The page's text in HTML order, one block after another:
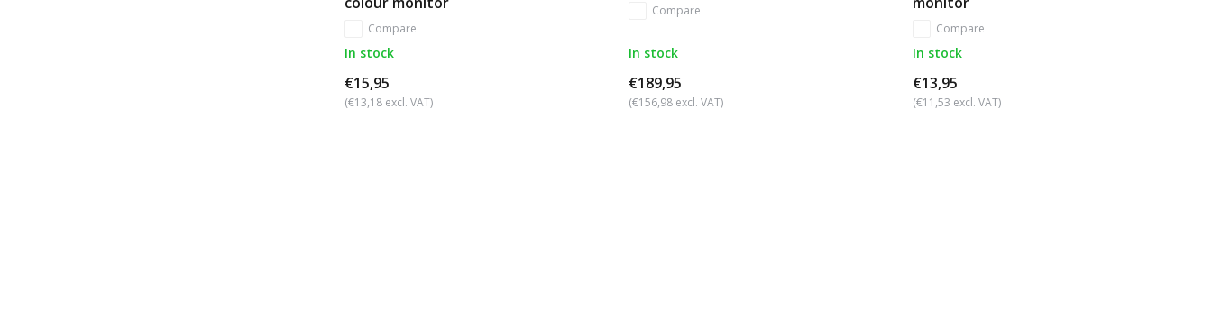
Compare
In stock
€15,95
(€13,18 excl. VAT)
Compare
In stock
€189,95
(€156,98 excl. VAT)
Compare
In stock
€13,95
(€11,53 excl. VAT)